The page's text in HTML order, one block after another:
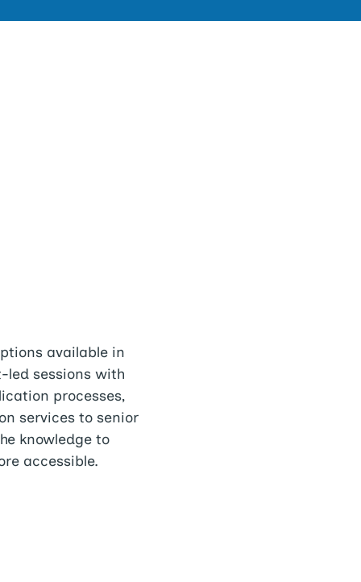
available in
led sessions with
processes,
services to senior
knowledge to
accessible.